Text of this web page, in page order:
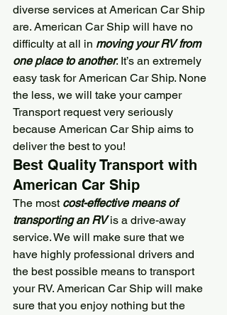
diverse services at American Car Ship
are. American Car Ship will have no
difficulty at all in moving your RV from
one place to another. It’s an extremely
easy task for American Car Ship. None
the less, we will take your camper
Transport request very seriously
because American Car Ship aims to
deliver the best to you!
Best Quality Transport with
American Car Ship
The most cost-effective means of
transporting an RV is a drive-away
service. We will make sure that we
have highly professional drivers and
the best possible means to transport
your RV. American Car Ship will make
sure that you enjoy nothing but the